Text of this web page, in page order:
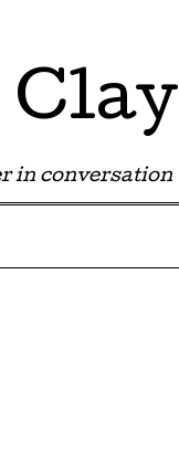
Clay
in conversation